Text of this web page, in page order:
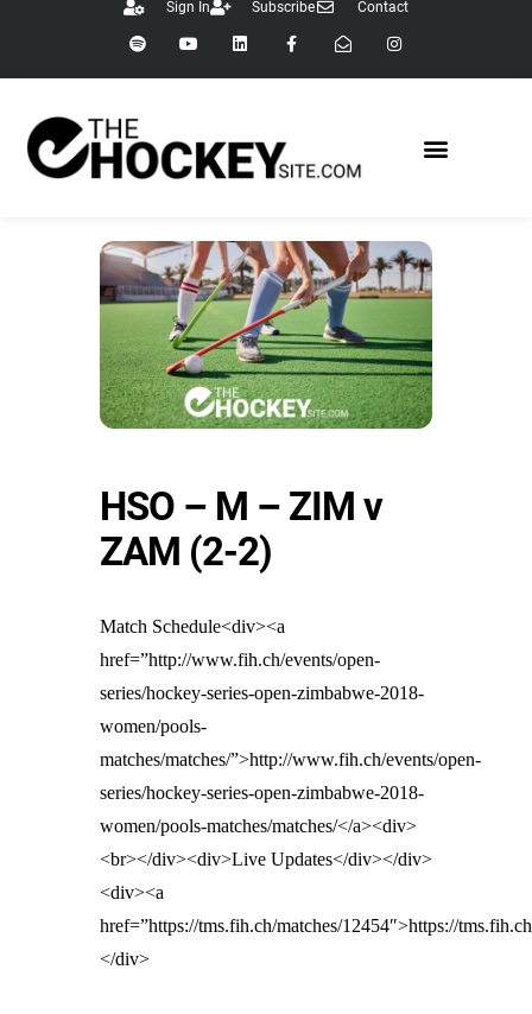
Sign In Subscribe Contact
HSO – M – ZIM v
ZAM (2-2)
Match Schedule<div><a
href=”http://www.fih.ch/events/open-
series/hockey-series-open-zimbabwe-2018-
women/pools-
matches/matches/”>http://www.fih.ch/events/open-
series/hockey-series-open-zimbabwe-2018-
women/pools-matches/matches/</a><div>
<br></div><div>Live Updates</div></div>
<div><a
href=”https://tms.fih.ch/matches/12454″>https://
</div>